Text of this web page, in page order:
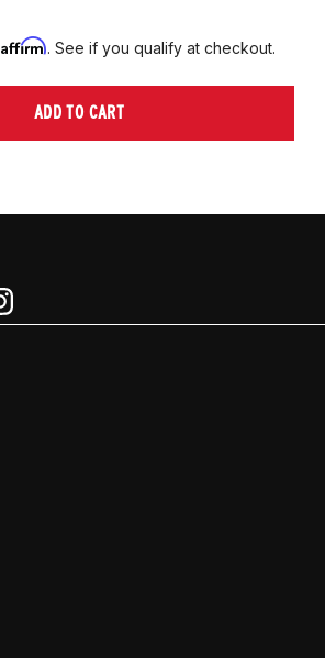
Affirm. See if you qualify at checkout.
ADD TO CART